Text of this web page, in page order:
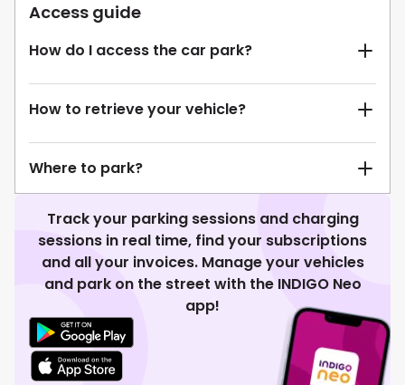
Access guide
How do I access the car park?
How to retrieve your vehicle?
Where to park?
Track your parking sessions and charging
sessions in real time, find your subscriptions
and all your invoices. Manage your vehicles
and park on the street with the INDIGO Neo
app!